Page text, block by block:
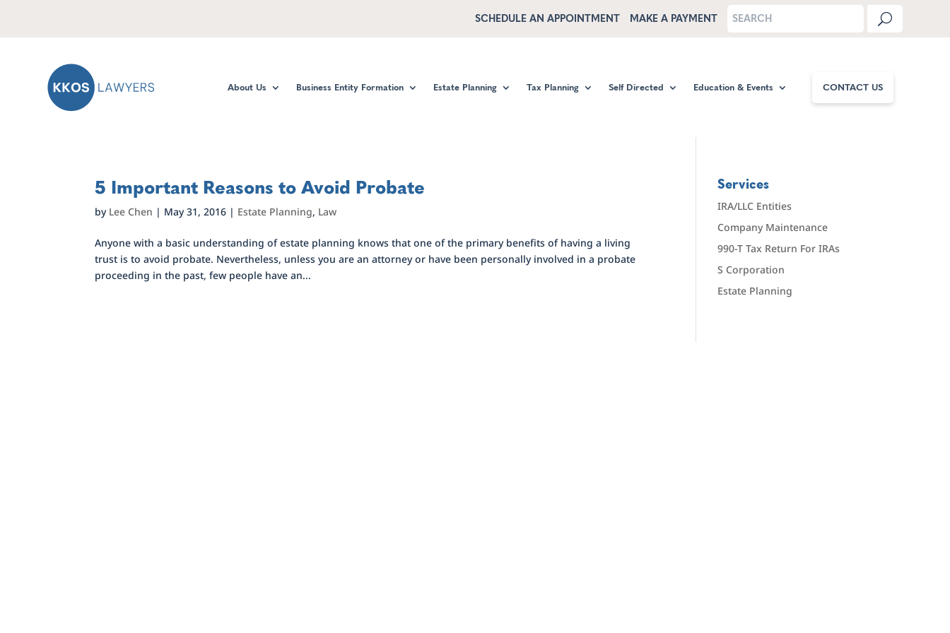
SCHEDULE AN APPOINTMENT MAKE A PAYMENT
About Us Business Entity Formation Estate Planning Tax Planning Self Directed Education & Events CONTACT US
5 Important Reasons to Avoid Probate
by Lee Chen | May 31, 2016 | Estate Planning, Law
Anyone with a basic understanding of estate planning knows that one of the primary benefits of having a living
trust is to avoid probate. Nevertheless, unless you are an attorney or have been personally involved in a probate
proceeding in the past, few people have an...
Services
IRA/LLC Entities
Company Maintenance
990-T Tax Return For IRAs
S Corporation
Estate Planning